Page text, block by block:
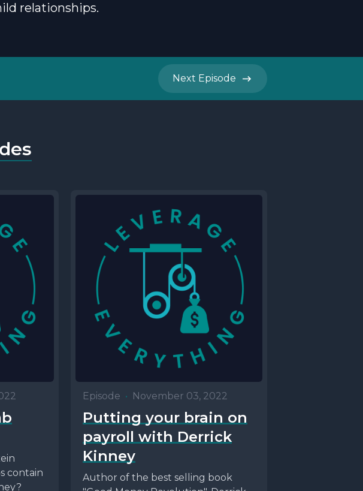
relationships.
Next Episode
contain
Episode • November 03, 2022
Putting your brain on
payroll with Derrick
Kinney
Author of the best selling book